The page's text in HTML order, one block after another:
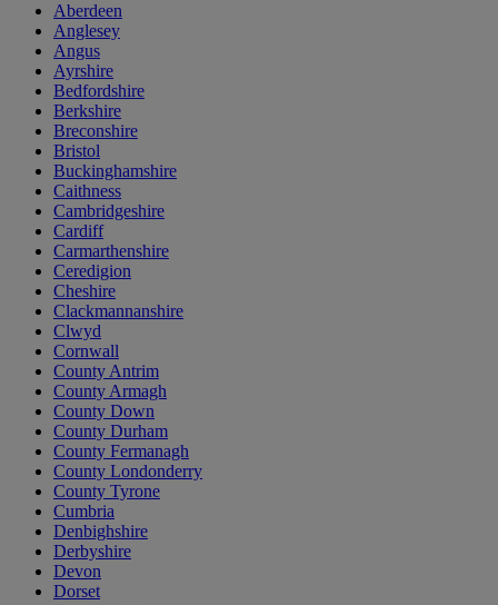
Aberdeen
Anglesey
Angus
Ayrshire
Bedfordshire
Berkshire
Breconshire
Bristol
Buckinghamshire
Caithness
Cambridgeshire
Cardiff
Carmarthenshire
Ceredigion
Cheshire
Clackmannanshire
Clwyd
Cornwall
County Antrim
County Armagh
County Down
County Durham
County Fermanagh
County Londonderry
County Tyrone
Cumbria
Denbighshire
Derbyshire
Devon
Dorset